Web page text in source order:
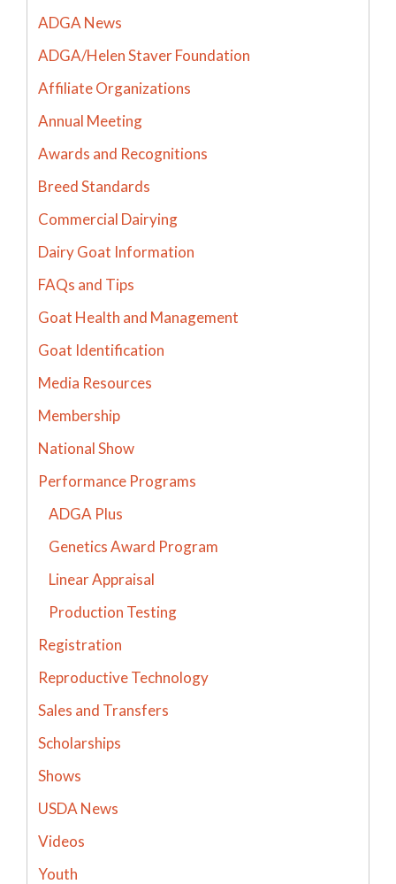
ADGA News
ADGA/Helen Staver Foundation
Affiliate Organizations
Annual Meeting
Awards and Recognitions
Breed Standards
Commercial Dairying
Dairy Goat Information
FAQs and Tips
Goat Health and Management
Goat Identification
Media Resources
Membership
National Show
Performance Programs
ADGA Plus
Genetics Award Program
Linear Appraisal
Production Testing
Registration
Reproductive Technology
Sales and Transfers
Scholarships
Shows
USDA News
Videos
Youth